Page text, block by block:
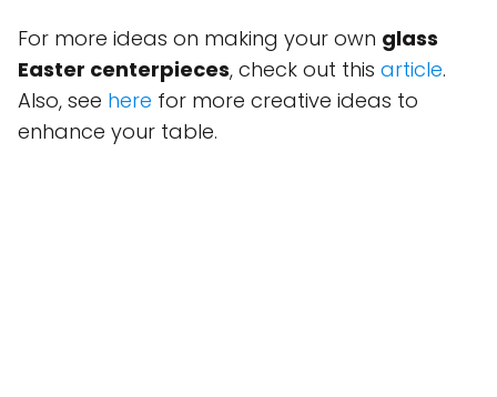
For more ideas on making your own glass
Easter centerpieces, check out this article.
Also, see here for more creative ideas to
enhance your table.